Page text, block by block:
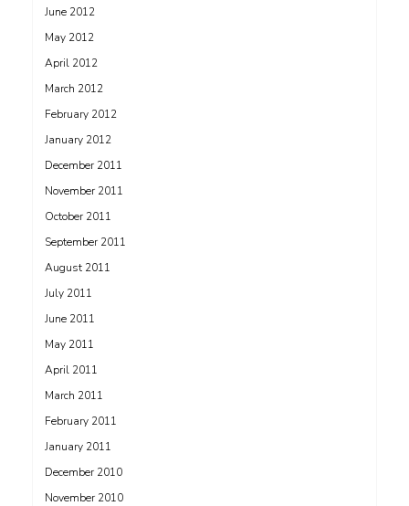
June 2012
May 2012
April 2012
March 2012
February 2012
January 2012
December 2011
November 2011
October 2011
September 2011
August 2011
July 2011
June 2011
May 2011
April 2011
March 2011
February 2011
January 2011
December 2010
November 2010